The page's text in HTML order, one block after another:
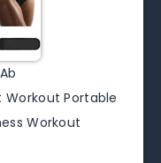
Workout Portable
Workout